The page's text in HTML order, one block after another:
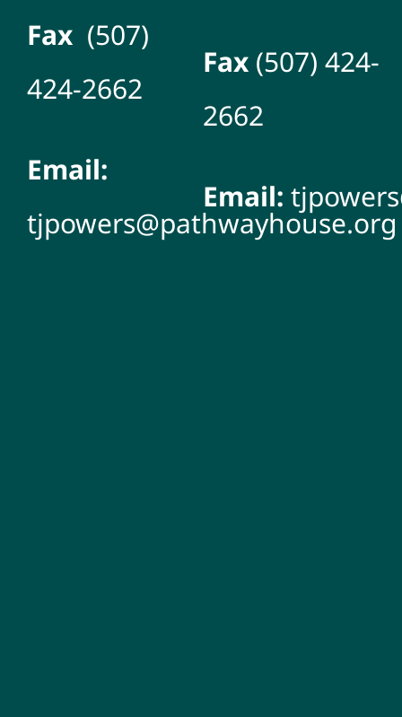
Fax (507)
424-2662
Email:
tjpowers@pathwayhouse.org
Fax (507) 424-
2662
Email: